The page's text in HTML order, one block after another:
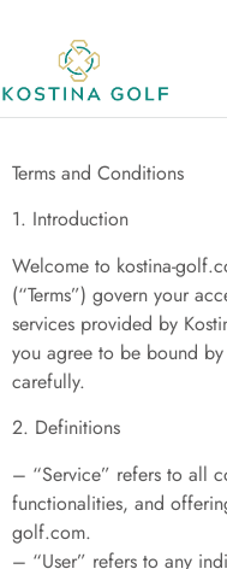
Terms
Terms and Conditions
1. Introduction
Welcome to kostina-
(“Terms”) govern your
services provided by
you agree to be bound by
carefully.
2. Definitions
– “Service” refers to all
functionalities, and
golf.com.
– “User” refers to any